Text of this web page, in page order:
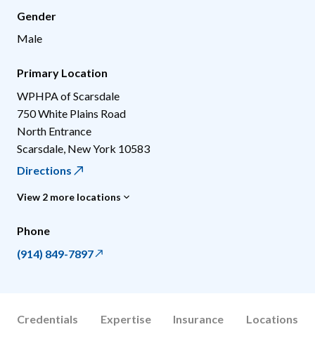
Gender
Male
Primary Location
WPHPA of Scarsdale
750 White Plains Road
North Entrance
Scarsdale New York 10583
Directions
View 2 more locations
Phone
(914) 849-7897
Credentials Expertise Insurance Locations